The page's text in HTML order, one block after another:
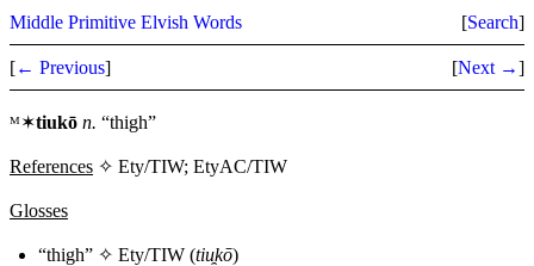
Middle Primitive Elvish Words [Search]
[← Previous] [Next →]
ᴹ✶tiukō n. “thigh”
References ✧ Ety/TIW; EtyAC/TIW
Glosses
“thigh” ✧ Ety/TIW (tiu̯kō)